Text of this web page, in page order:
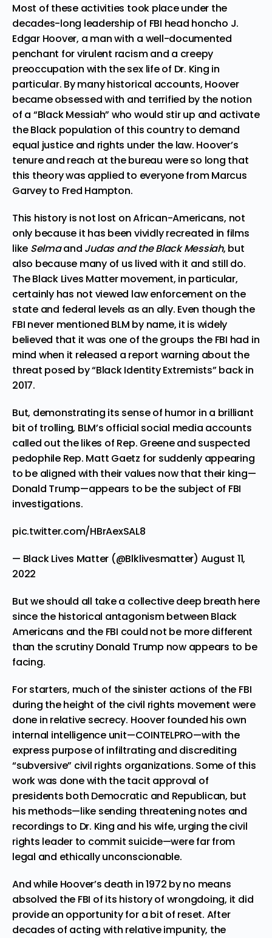
Most of these activities took place under the
decades-long leadership of FBI head honcho J.
Edgar Hoover, a man with a well-documented
penchant for virulent racism and a creepy
preoccupation with the sex life of Dr. King in
particular. By many historical accounts, Hoover
became obsessed with and terrified by the notion
of a “Black Messiah”who would stir up and activate
the Black population of this country to demand
equal justice and rights under the law. Hoover’s
tenure and reach at the bureau were so long that
this theory was applied to everyone from Marcus
Garvey to Fred Hampton.
This history is not lost on African-Americans, not
only because it has been vividly recreated in films
like Selmaand Judas and the Black Messiah, but
also because many of us lived with it and still do.
The Black Lives Matter movement, in particular,
certainly has not viewed law enforcement on the
state and federal levels as an ally. Even though the
FBI never mentioned BLM by name, it is widely
believed that it was one of the groups the FBI had in
mind when it released a report warning about the
threat posed by“Black Identity Extremists”back in
2017.
But, demonstrating its sense of humor in a brilliant
bit of trolling, BLM’s official social media accounts
called out the likes of Rep. Greene and suspected
pedophile Rep. Matt Gaetz for suddenly appearing
to be aligned with their values now that their king—
Donald Trump—appears to be the subject of FBI
investigations.
pic.twitter.com/HBrAexSAL8
— Black Lives Matter (@Blklivesmatter) August 11,
2022
But we should all take a collective deep breath here
since the historical antagonism between Black
Americans and the FBI could not be more different
than the scrutiny Donald Trump now appears to be
facing.
For starters, much of the sinister actions of the FBI
during the height of the civil rights movement were
done in relative secrecy. Hoover founded his own
internal intelligence unit—COINTELPRO—with the
express purpose of infiltrating and discrediting
“subversive” civil rights organizations. Some of this
work was done with the tacit approval of
presidents both Democratic and Republican, but
his methods—like sending threatening notes and
recordings to Dr. King and his wife, urging the civil
rights leader to commit suicide—were far from
legal and ethically unconscionable.
And while Hoover’s death in 1972 by no means
absolved the FBI of its history of wrongdoing, it did
provide an opportunity for a bit of reset. After
decades of acting with relative impunity, the